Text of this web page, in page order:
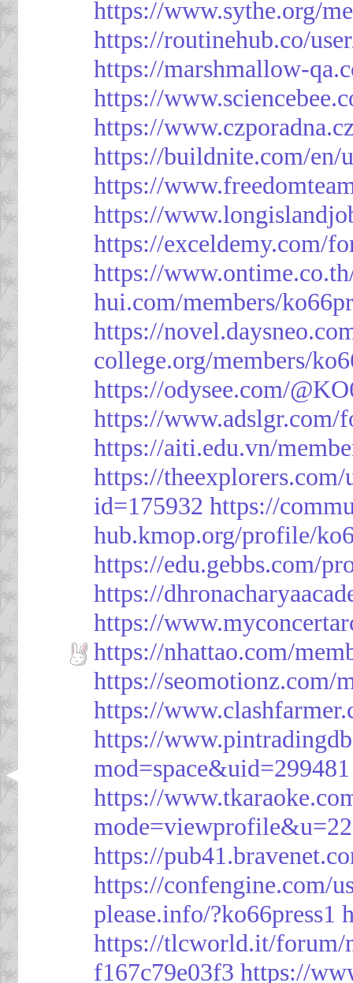
https://www.sythe.org/
https://routinehub.co/
https://marshmallow-
https://
https://
https://buildnite.com/en/
https://
https://
https://exceldemy.com/
https://
hui.com/members/
https://
college.org/members/
https://odysee.com/
https://www.adslgr.com/
https://aiti.edu.vn/
https://
id=175932 https://
hub.kmop.org/profile/
https://edu.gebbs.com/
https://
https://
https://nhattao.com/
https://seomotionz.com/
https://
https://
mod=space&uid=299481
https://
https://
https://confengine.com/
please.info/?ko66press1
https://tlcworld.it/forum/
f167c79e03f3 https://